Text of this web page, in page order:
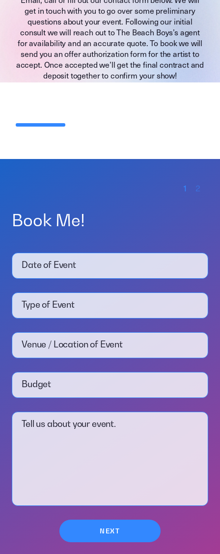
get in touch with you to go over some preliminary
questions about your event. Following our initial
consult we will reach out to The Beach Boys’s agent
for availability and an accurate quote. To book we will
send you an offer authorization form for the artist to
accept. Once accepted we’ll get the final contract and
deposit together to confirm your show!
1 2
Book Me!
Date of Event
Type of Event
Venue / Location of Event
Budget
Tell us about your event.